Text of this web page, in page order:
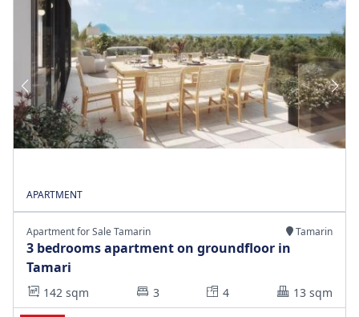
APARTMENT
Apartment for Sale Tamarin Tamarin
3 bedrooms apartment on groundfloor in
Tamari
142 sqm 3 4 13 sqm